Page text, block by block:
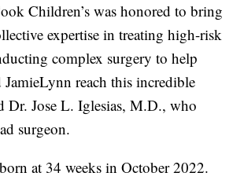
Children’s was honored to bring
expertise in treating high-risk
complex surgery to help
reach this incredible
Dr. Jose L. Iglesias, M.D., who
surgeon.
at 34 weeks in October 2022.